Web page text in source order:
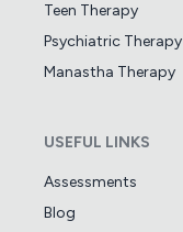
Teen Therapy
Psychiatric Therapy
Manastha Therapy
USEFUL LINKS
Assessments
Blog